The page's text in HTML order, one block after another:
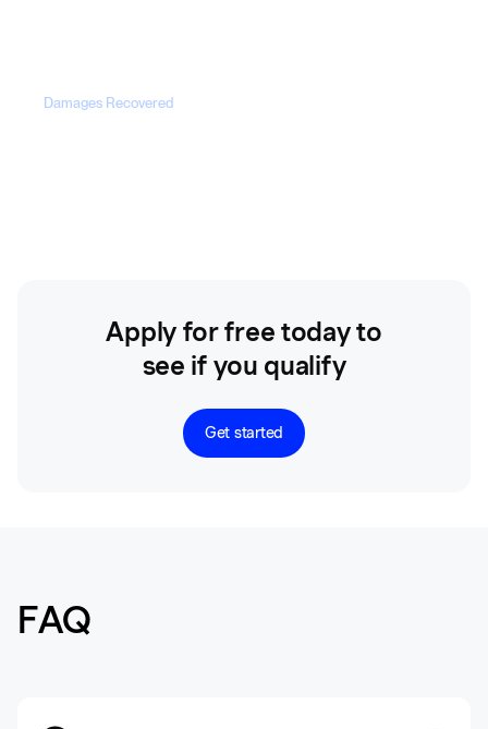
Damages Recovered
Apply for free today to
see if you qualify
Get started
FAQ